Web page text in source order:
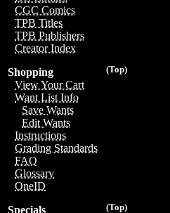
CGC Comics
TPB Titles
TPB Publishers
Creator Index
(Top)
Shopping
View Your Cart
Want List Info
Save Wants
Edit Wants
Instructions
Grading Standards
FAQ
Glossary
OneID
(Top)
Specials